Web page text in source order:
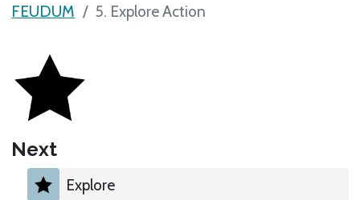
FEUDUM 5. Explore Action
Next
Explore